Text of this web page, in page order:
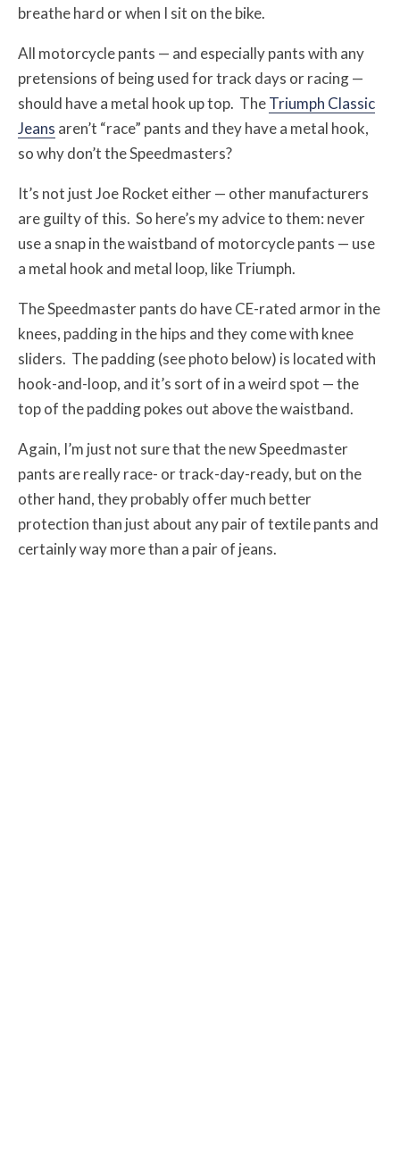
breathe hard or when I sit on the bike.
All motorcycle pants — and especially pants with any
pretensions of being used for track days or racing —
should have a metal hook up top. TheTriumph Classic
Jeans aren’t “race” pants and they have a metal hook,
so why don’t the Speedmasters?
It’s not just Joe Rocket either — other manufacturers
are guilty of this. So here’s my advice to them: never
use a snap in the waistband of motorcycle pants — use
a metal hook and metal loop, like Triumph.
The Speedmaster pants do have CE-rated armor in the
knees, padding in the hips and they come with knee
sliders. The padding (see photo below) is located with
hook-and-loop, and it’s sort of in a weird spot — the
top of the padding pokes out above the waistband.
Again, I’m just not sure that the new Speedmaster
pants are really race- or track-day-ready, but on the
other hand, they probably offer much better
protection than just about any pair of textile pants and
certainly way more than a pair of jeans.